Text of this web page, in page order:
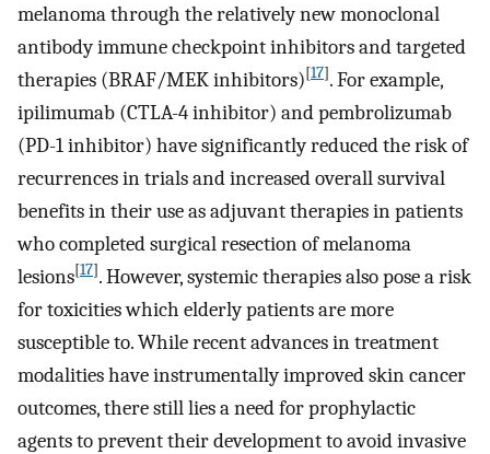
melanoma through the relatively new monoclonal
antibody immune checkpoint inhibitors and targeted
therapies (BRAF/MEK inhibitors)[17]. For example,
ipilimumab (CTLA-4 inhibitor) and pembrolizumab
(PD-1 inhibitor) have significantly reduced the risk of
recurrences in trials and increased overall survival
benefits in their use as adjuvant therapies in patients
who completed surgical resection of melanoma
lesions[17]. However, systemic therapies also pose a risk
for toxicities which elderly patients are more
susceptible to. While recent advances in treatment
modalities have instrumentally improved skin cancer
outcomes, there still lies a need for prophylactic
agents to prevent their development to avoid invasive